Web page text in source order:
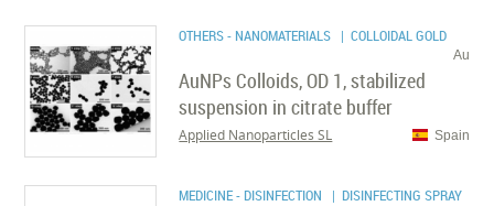
OTHERS - NANOMATERIALS | COLLOIDAL GOLD
Au
AuNPs Colloids, OD 1, stabilized
suspension in citrate buffer
Spain
Applied Nanoparticles SL
MEDICINE - DISINFECTION | DISINFECTING SPRAY